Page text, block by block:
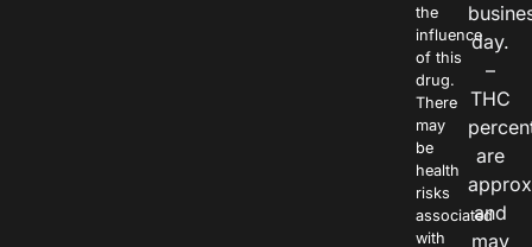
the
influence
of this
drug.
There
may
be
health
risks
associated
with
day.
–
THC
are
and
may